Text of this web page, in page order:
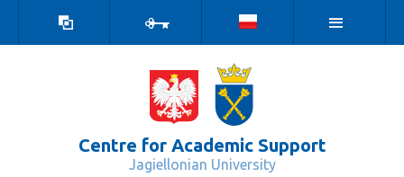
contrast
version
Centre for Academic Support
Jagiellonian University